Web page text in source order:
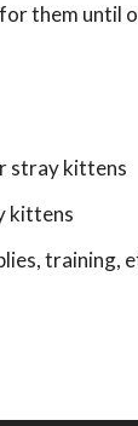
them until
stray kittens
kittens
training,